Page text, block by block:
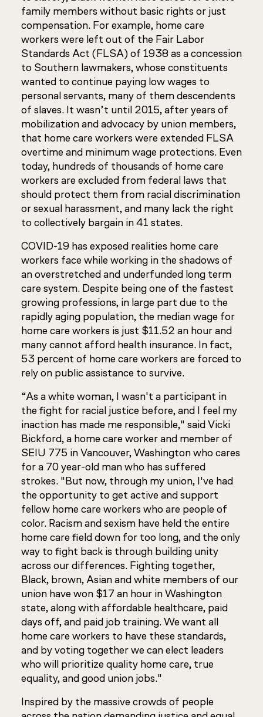
family members without basic rights or just
compensation. For example, home care
workers were left out of the Fair Labor
Standards Act (FLSA) of 1938 as a concession
to Southern lawmakers, whose constituents
wanted to continue paying low wages to
personal servants, many of them descendents
of slaves. It wasn’t until 2015, after years of
mobilization and advocacy by union members,
that home care workers were extended FLSA
overtime and minimum wage protections. Even
today, hundreds of thousands of home care
workers are excluded from federal laws that
should protect them from racial discrimination
or sexual harassment, and many lack the right
to collectively bargain in 41 states.
COVID-19 has exposed realities home care
workers face while working in the shadows of
an overstretched and underfunded long term
care system. Despite being one of the fastest
growing professions, in large part due to the
rapidly aging population, the median wage for
home care workers is just $11.52 an hour and
many cannot afford health insurance. In fact,
53 percent of home care workers are forced to
rely on public assistance to survive.
“As a white woman, I wasn't a participant in
the fight for racial justice before, and I feel my
inaction has made me responsible," said Vicki
Bickford, a home care worker and member of
SEIU 775 in Vancouver, Washington who cares
for a 70 year-old man who has suffered
strokes. "But now, through my union, I've had
the opportunity to get active and support
fellow home care workers who are people of
color. Racism and sexism have held the entire
home care field down for too long, and the only
way to fight back is through building unity
across our differences. Fighting together,
Black, brown, Asian and white members of our
union have won $17 an hour in Washington
state, along with affordable healthcare, paid
days off, and paid job training. We want all
home care workers to have these standards,
and by voting together we can elect leaders
who will prioritize quality home care, true
equality, and good union jobs."
Inspired by the massive crowds of people